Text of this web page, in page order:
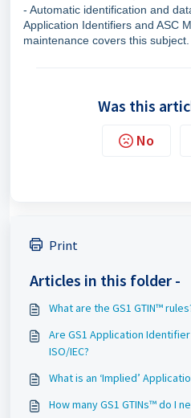
- Automatic identification and
Application Identifiers and ASC
maintenance covers this subject.
Was this
No
Print
Articles in this folder -
What are the GS1 GTIN™
Are GS1 Application
ISO/IEC?
What is an ‘Implied’
How many GS1 GTINs™ do I